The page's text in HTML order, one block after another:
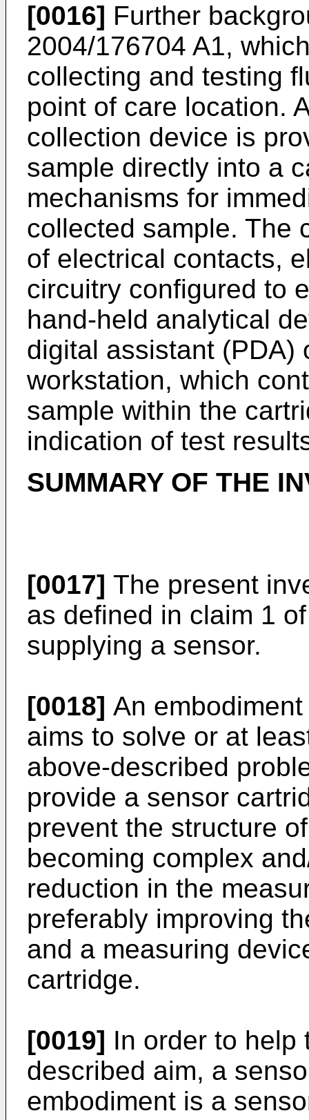
[0016] Further
2004/176704 A1,
collecting and testing
point of care location.
collection device is
sample directly into a
mechanisms for
collected sample. The
of electrical contacts,
circuitry configured to
hand-held analytical
digital assistant (PDA)
workstation, which
sample within the
indication of test
SUMMARY OF THE
[0017] The present
as defined in claim 1
supplying a sensor.
[0018] An
aims to solve or at
above-described
provide a sensor
prevent the structure
becoming complex
reduction in the
preferably improving
and a measuring
cartridge.
[0019] In order to help
described aim, a
embodiment is a